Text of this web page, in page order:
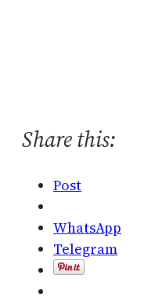
Share this:
Post
WhatsApp
Telegram